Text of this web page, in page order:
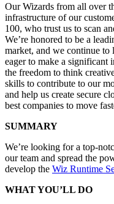
Our Wizards from all over
infrastructure of our
100, who trust us to scan
We’re honored to be a
market, and we continue
eager to make a significant
the freedom to think
skills to contribute to our
and help us create secure
best companies to move
SUMMARY
We’re looking for a top-
our team and spread the
develop the Wiz Runtime
WHAT YOU’LL DO